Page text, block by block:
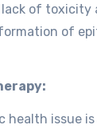
lack of
of
health issue